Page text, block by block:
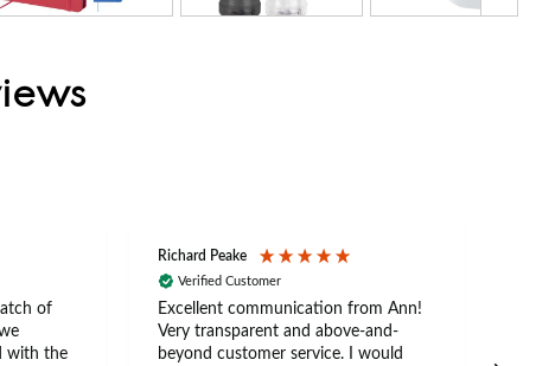
of
with the
Richard Peake
Verified Customer
Excellent communication from Ann!
Very transparent and above-and-
beyond customer service. I would